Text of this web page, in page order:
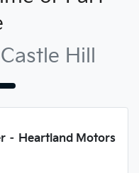
Hill
– Heartland Motors